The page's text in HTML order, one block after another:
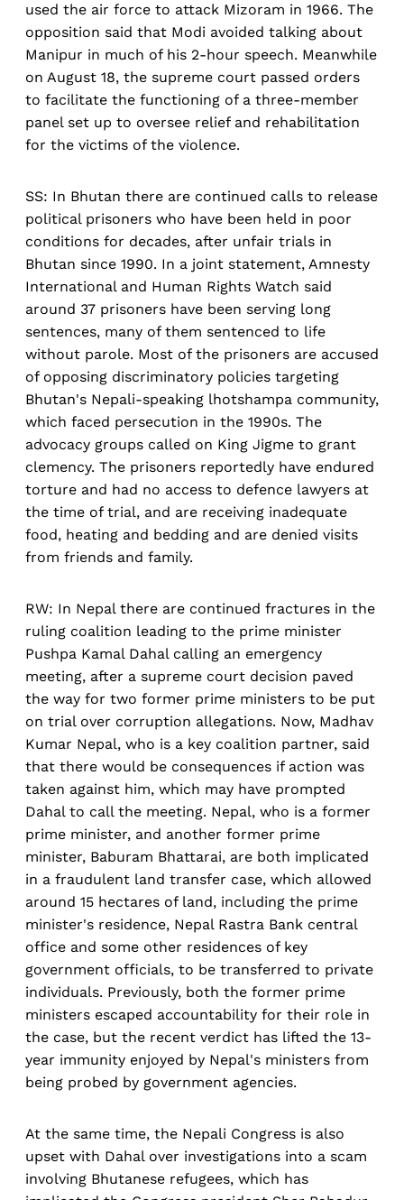
used the air force to attack Mizoram in 1966. The
opposition said that Modi avoided talking about
Manipur in much of his 2-hour speech. Meanwhile
on August 18, the supreme court passed orders
to facilitate the functioning of a three-member
panel set up to oversee relief and rehabilitation
for the victims of the violence.
SS: In Bhutan there are continued calls to release
political prisoners who have been held in poor
conditions for decades, after unfair trials in
Bhutan since 1990. In a joint statement, Amnesty
International and Human Rights Watch said
around 37 prisoners have been serving long
sentences, many of them sentenced to life
without parole. Most of the prisoners are accused
of opposing discriminatory policies targeting
Bhutan's Nepali-speaking lhotshampa community,
which faced persecution in the 1990s. The
advocacy groups called on King Jigme to grant
clemency. The prisoners reportedly have endured
torture and had no access to defence lawyers at
the time of trial, and are receiving inadequate
food, heating and bedding and are denied visits
from friends and family.
RW: In Nepal there are continued fractures in the
ruling coalition leading to the prime minister
Pushpa Kamal Dahal calling an emergency
meeting, after a supreme court decision paved
the way for two former prime ministers to be put
on trial over corruption allegations. Now, Madhav
Kumar Nepal, who is a key coalition partner, said
that there would be consequences if action was
taken against him, which may have prompted
Dahal to call the meeting. Nepal, who is a former
prime minister, and another former prime
minister, Baburam Bhattarai, are both implicated
in a fraudulent land transfer case, which allowed
around 15 hectares of land, including the prime
minister's residence, Nepal Rastra Bank central
office and some other residences of key
government officials, to be transferred to private
individuals. Previously, both the former prime
ministers escaped accountability for their role in
the case, but the recent verdict has lifted the 13-
year immunity enjoyed by Nepal's ministers from
being probed by government agencies.
At the same time, the Nepali Congress is also
upset with Dahal over investigations into a scam
involving Bhutanese refugees, which has